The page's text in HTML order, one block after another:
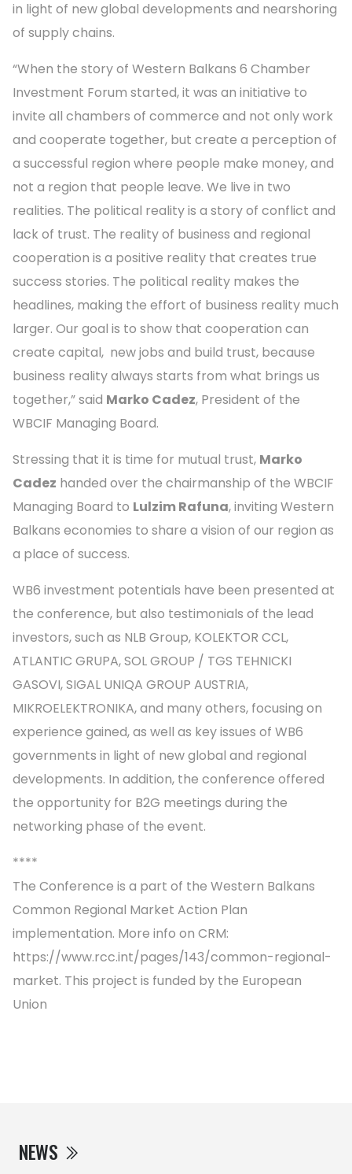
NEWS
in light of new global developments and nearshoring
of supply chains.
“When the story of Western Balkans 6 Chamber
Investment Forum started, it was an initiative to
invite all chambers of commerce and not only work
and cooperate together, but create a perception of
a successful region where people make money, and
not a region that people leave. We live in two
realities. The political reality is a story of conflict and
lack of trust. The reality of business and regional
cooperation is a positive reality that creates true
success stories. The political reality makes the
headlines, making the effort of business reality much
larger. Our goal is to show that cooperation can
create capital, new jobs and build trust, because
business reality always starts from what brings us
together,” said Marko Cadez, President of the
WBCIF Managing Board.
Stressing that it is time for mutual trust, Marko
Cadez handed over the chairmanship of the WBCIF
Managing Board to Lulzim Rafuna, inviting Western
Balkans economies to share a vision of our region as
a place of success.
WB6 investment potentials have been presented at
the conference, but also testimonials of the lead
investors, such as NLB Group, KOLEKTOR CCL,
ATLANTIC GRUPA, SOL GROUP / TGS TEHNICKI
GASOVI, SIGAL UNIQA GROUP AUSTRIA,
MIKROELEKTRONIKA, and many others, focusing on
experience gained, as well as key issues of WB6
governments in light of new global and regional
developments. In addition, the conference offered
the opportunity for B2G meetings during the
networking phase of the event.
****
The Conference is a part of the Western Balkans
Common Regional Market Action Plan
implementation. More info on CRM:
https://www.rcc.int/pages/143/common-regional-
market. This project is funded by the European
Union